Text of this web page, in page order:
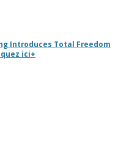
Introduces Total Freedom
ici+